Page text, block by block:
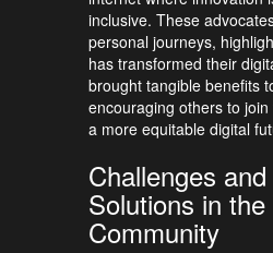
inclusive. These
personal journeys,
has transformed their
brought tangible benefits
encouraging others to
a more equitable digital
Challenges
Solutions in the
Community